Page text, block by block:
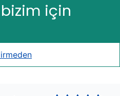
için